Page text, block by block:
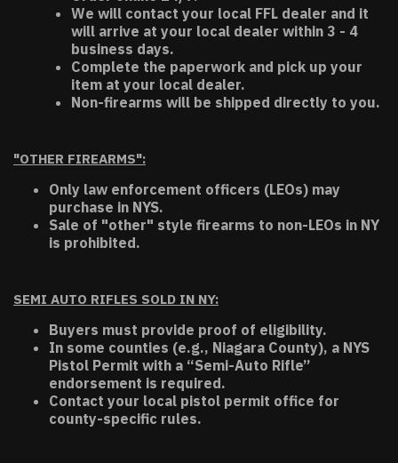
We will contact your local FFL dealer and it
will arrive at your local dealer within 3 - 4
business days.
Complete the paperwork and pick up your
item at your local dealer.
Non-firearms will be shipped directly to you.
"OTHER FIREARMS":
Only law enforcement officers (LEOs) may
purchase in NYS.
Sale of "other" style firearms to non-LEOs in NY
is prohibited.
SEMI AUTO RIFLES SOLD IN NY:
Buyers must provide proof of eligibility.
In some counties (e.g., Niagara County), a NYS
Pistol Permit with a “Semi-Auto Rifle”
endorsement is required.
Contact your local pistol permit office for
county-specific rules.